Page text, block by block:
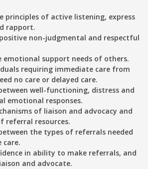
principles of active listening, express
rapport.
non-judgmental and respectful
emotional support needs of others.
requiring immediate care from
no care or delayed care.
well-functioning, distress and
emotional responses.
of liaison and advocacy and
referral resources.
the types of referrals needed
care.
in ability to make referrals, and
and advocate.